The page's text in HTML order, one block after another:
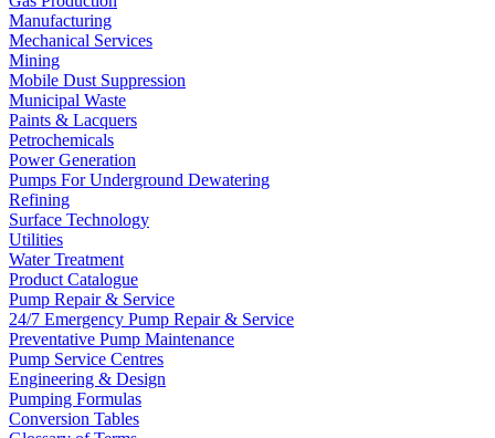
Manufacturing
Mechanical Services
Mining
Mobile Dust Suppression
Municipal Waste
Paints & Lacquers
Petrochemicals
Power Generation
Pumps For Underground Dewatering
Refining
Surface Technology
Utilities
Water Treatment
Product Catalogue
Pump Repair & Service
24/7 Emergency Pump Repair & Service
Preventative Pump Maintenance
Pump Service Centres
Engineering & Design
Pumping Formulas
Conversion Tables